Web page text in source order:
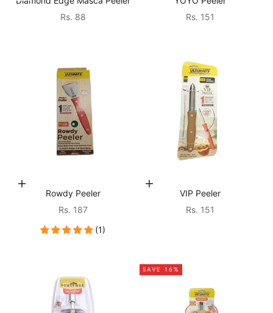
Sale price
Rs. 88
Sale price
Rs. 151
Choose options
Rowdy Peeler
Sale price
Rs. 187
(1)
Choose options
VIP Peeler
Sale price
Rs. 151
SAVE 16%